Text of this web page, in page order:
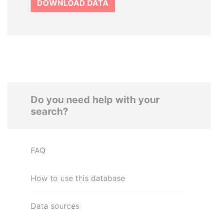
DOWNLOAD DATA
Do you need help with your
search?
FAQ
How to use this database
Data sources